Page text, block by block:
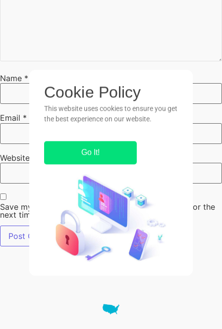
Name *
Email *
Website
Save my name, email, and website in this browser for the
next time I comment.